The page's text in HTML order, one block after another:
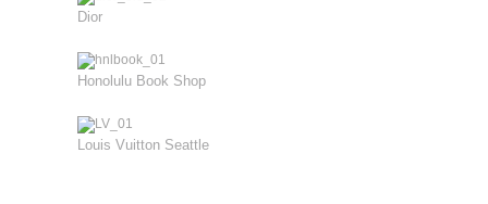
Dior
Honolulu Book Shop
Louis Vuitton Seattle